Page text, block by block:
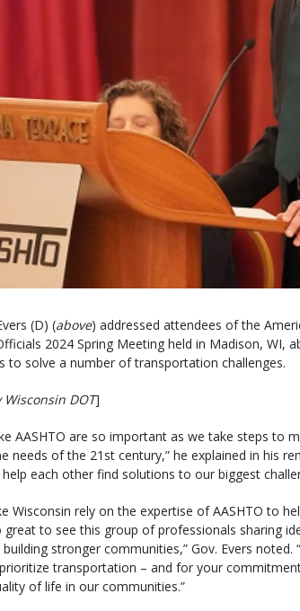
(D) (above) addressed attendees of the
2024 Spring Meeting held in Madison, WI,
to solve a number of transportation challenges.
DOT]
AASHTO are so important as we take steps to
needs of the 21st century,” he explained in his
each other find solutions to our biggest
Wisconsin rely on the expertise of AASHTO to
great to see this group of professionals sharing
stronger communities,” Gov. Evers
transportation – and for your
of life in our communities.”